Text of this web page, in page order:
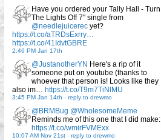
Have you ordered your Tally Hall - Turn
The Lights Off 7" single from
@needlejuicerec yet?
https://t.co/aTRDsExrry…
https://t.co/41IdvtGBRE
2:46 PM Jan 17th
@JustanotherYN Here's a rip of it
someone put on youtube (thanks to
whoever that person is! Looks like they
also im… https://t.co/T9m7TiNlMU
3:45 PM Jan 14th - reply to drewmo
@BRMBug @WholesomeMeme
Reminds me of this one that I did make:
https://t.co/wmirFVMExx
10:07 AM Nov 21st - reply to drewmo